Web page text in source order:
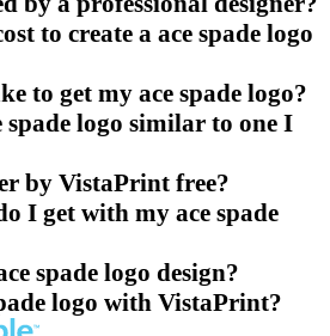
to create a ace spade logo
to get my ace spade logo?
spade logo similar to one I
by VistaPrint free?
I get with my ace spade
spade logo design?
logo with VistaPrint?